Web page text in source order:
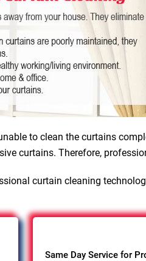
to clean the curtains
curtains. Therefore,
curtain cleaning
Same Day Service for